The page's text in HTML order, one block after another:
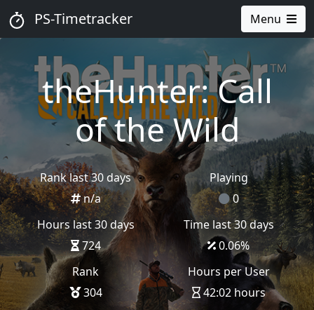
PS-Timetracker Menu
theHunter: Call
of the Wild
Rank last 30 days
n/a
Playing
0
Hours last 30 days
724
Time last 30 days
0.06%
Rank
304
Hours per User
42:02 hours